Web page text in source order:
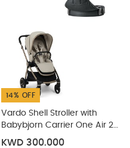
14% OFF
Vardo Shell Stroller with
Babybjorn Carrier One Air 2
Piece Bundle
KWD 300.000